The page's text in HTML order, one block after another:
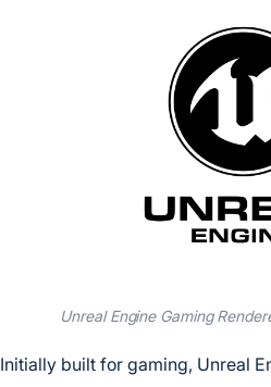
Unreal Engine Gaming
Initially built for gaming, Unreal